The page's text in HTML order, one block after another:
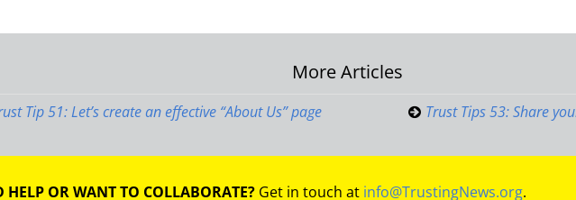
More Articles
Tip 51: Let’s create an effective “About Us” page
Trust Tips 53: Share
HELP OR WANT TO COLLABORATE? Get in touch at info@TrustingNews.org.